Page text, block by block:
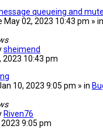
queueing and
May 02, 2023 10:43 pm » in
sheimend
2023 10:43 pm
10, 2023 9:05 pm » in
Riven76
9:05 pm